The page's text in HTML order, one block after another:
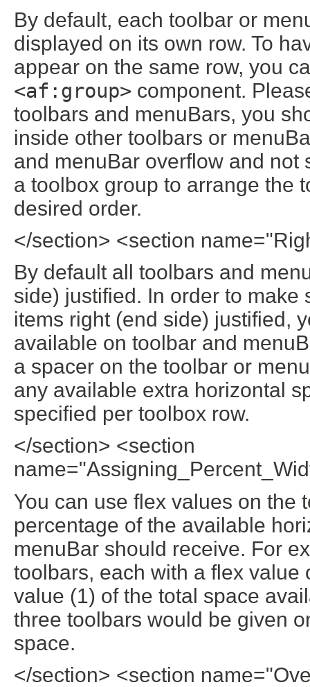
By default, each toolbar or
displayed on its own row. To
appear on the same row, you
<af:group> component.
toolbars and menuBars, you
inside other toolbars or
and menuBar overflow and not
a toolbox group to arrange the
desired order.
</section> <section
By default all toolbars and
side) justified. In order to
items right (end side) justified,
available on toolbar and
a spacer on the toolbar or
any available extra horizontal
specified per toolbox row.
</section> <section
You can use flex values on the
percentage of the available
menuBar should receive. For
toolbars, each with a flex
value (1) of the total space
three toolbars would be given
space.
</section> <section